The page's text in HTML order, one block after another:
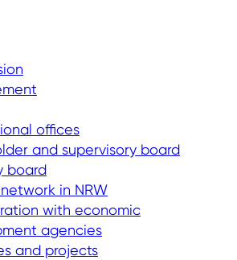
offices
and supervisory board
board
in NRW
with economic
agencies
and projects